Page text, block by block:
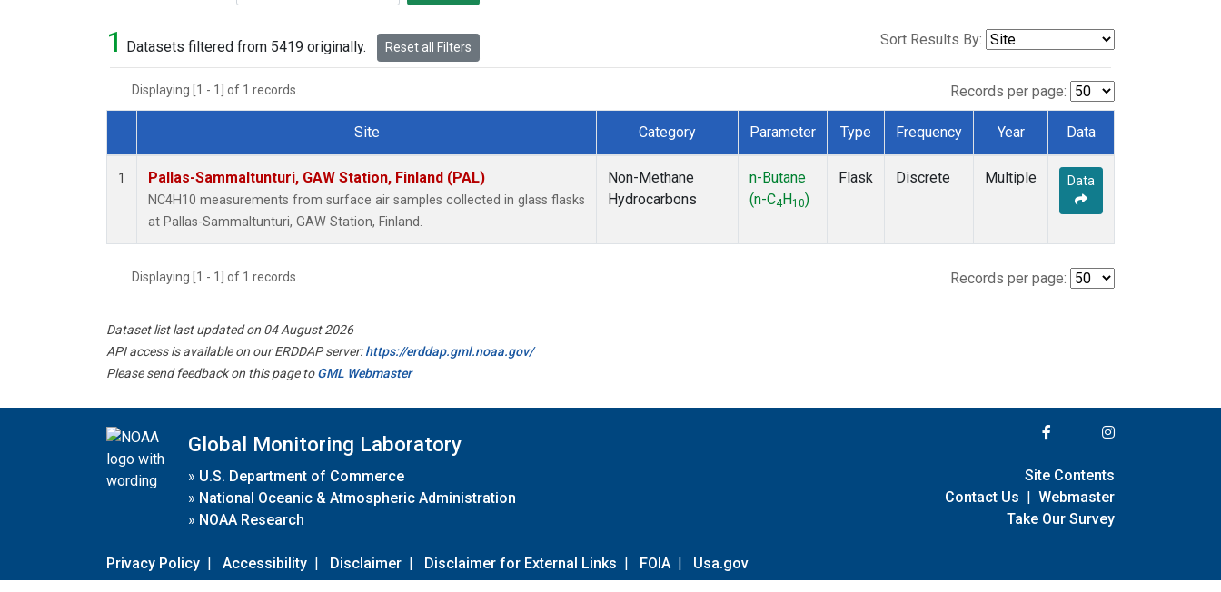
1 Datasets filtered from 5419 originally. Reset all Filters Sort Results By:
Displaying [1 - 1] of 1 records. Records per page:
Dataset Number
Site Category Parameter Type Frequency Year Data
1 Pallas-Sammaltunturi, GAW Station, Finland (PAL)
NC4H10 measurements from surface air samples collected in glass flasks
at Pallas-Sammaltunturi, GAW Station, Finland.
Non-Methane
Hydrocarbons
n-Butane
(n-C4 H10)
Flask Discrete Multiple Data
Displaying [1 - 1] of 1 records. Records per page:
Dataset list last updated on 04 August 2026
API access is available on our ERDDAP server:https://erddap.gml.noaa.gov/
Please send feedback on this page toGML Webmaster
Global Monitoring Laboratory
» U.S. Department of Commerce
» National Oceanic & Atmospheric Administration
» NOAA Research
Privacy Policy | Accessibility | Disclaimer | Disclaimer for External Links | FOIA | Usa.gov
Site Contents
Contact Us | Webmaster
Take Our Survey